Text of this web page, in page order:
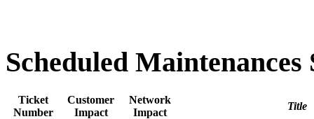
Scheduled
Ticket
Number
Customer
Impact
Network
Impact
Title